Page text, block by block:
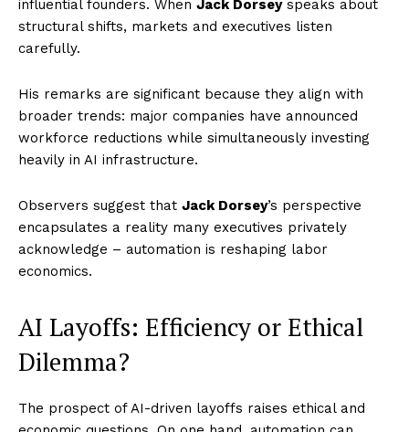
influential founders. When Jack Dorseyspeaks about
structural shifts, markets and executives listen
carefully.
His remarks are significant because they align with
broader trends: major companies have announced
workforce reductions while simultaneously investing
heavily in AI infrastructure.
Observers suggest that Jack Dorsey’s perspective
encapsulates a reality many executives privately
acknowledge – automation is reshaping labor
economics.
AI Layoffs: Efficiency or Ethical
Dilemma?
The prospect of AI-driven layoffs raises ethical and